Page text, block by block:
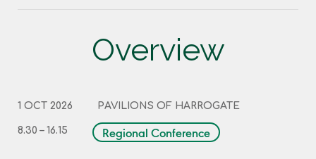
Overview
1 OCT 2026 PAVILIONS OF HARROGATE
8.30 – 16.15 Regional Conference